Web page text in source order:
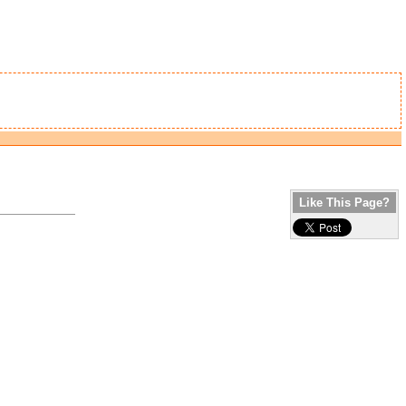
Like This Page?